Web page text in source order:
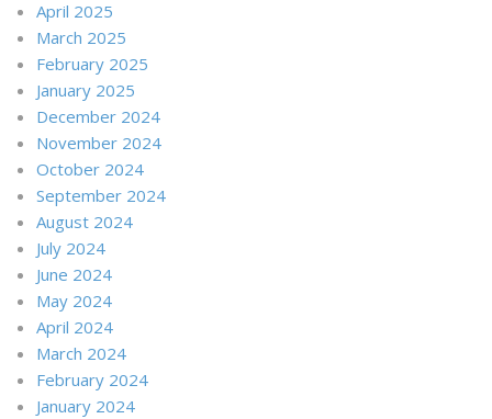
April 2025
March 2025
February 2025
January 2025
December 2024
November 2024
October 2024
September 2024
August 2024
July 2024
June 2024
May 2024
April 2024
March 2024
February 2024
January 2024